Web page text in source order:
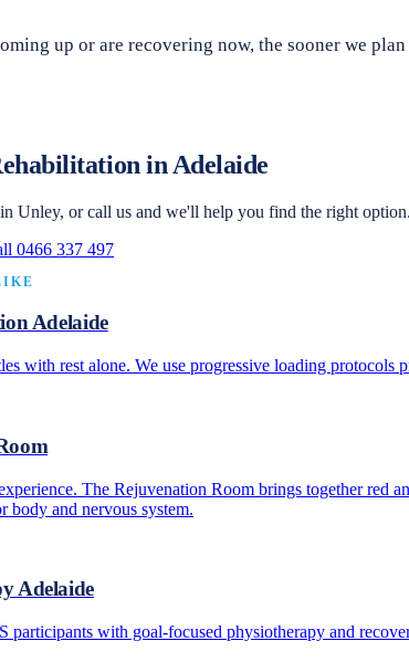
up or are recovering now, the sooner we
in Adelaide
Unley, or call us and we'll help you find the right option.
0466 337 497
Adelaide
with rest alone. We use progressive loading
The Rejuvenation Room brings together
body and nervous system.
Adelaide
participants with goal-focused physiotherapy and